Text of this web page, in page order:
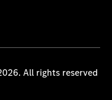
All rights reserved